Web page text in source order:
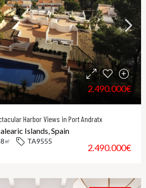
2.490.000€
Harbor Views in Port Andratx
2.490.000€
Islands, Spain
㎡ TA9555